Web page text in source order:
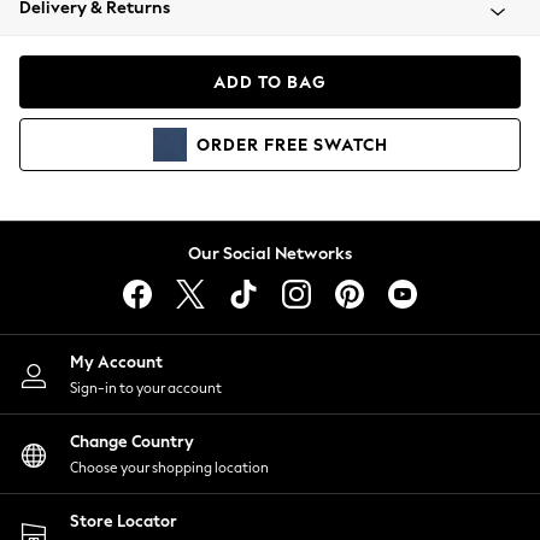
Coats & Jackets
Hoodies & Sweatshirts
Lingerie
Nightwear
Shirts & Blouses
Shorts
Skirts
Suits & Tailoring
Sportswear
Swimwear
Delivery & Returns
ADD TO BAG
ORDER FREE SWATCH
Our Social Networks
My Account
Sign-in to your account
Change Country
Choose your shopping location
Store Locator